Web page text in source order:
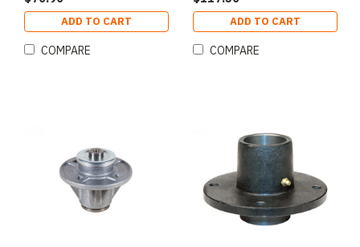
ADD TO CART
COMPARE
ADD TO CART
COMPARE